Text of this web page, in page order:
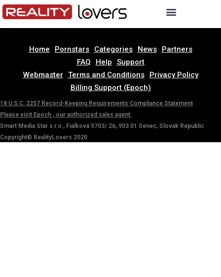
Home Pornstars Categories News
Partners
FAQ
Help
Support
Webmaster
Terms and Conditions
Privacy Policy
Billing Support (Epoch)
18 U.S.C. 2257 Record-Keeping Requirements Compliance Statement
Please visit Epoch , our authorized sales agent.
Smart Media Star s.r.o., Fialková 5703/ 26, 903 01 Senec, Slovak Republic
Copyright© RealityLovers 2020